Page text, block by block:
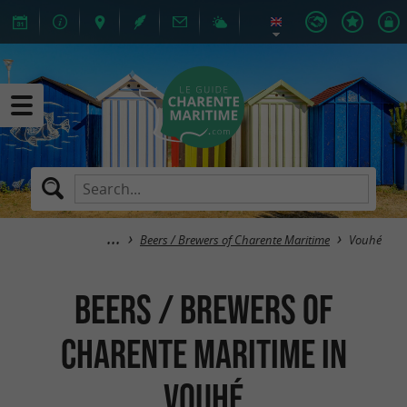
Beers / Brewers of Charente Maritime Vouhé
Beers / Brewers of
Charente Maritime in
Vouhé